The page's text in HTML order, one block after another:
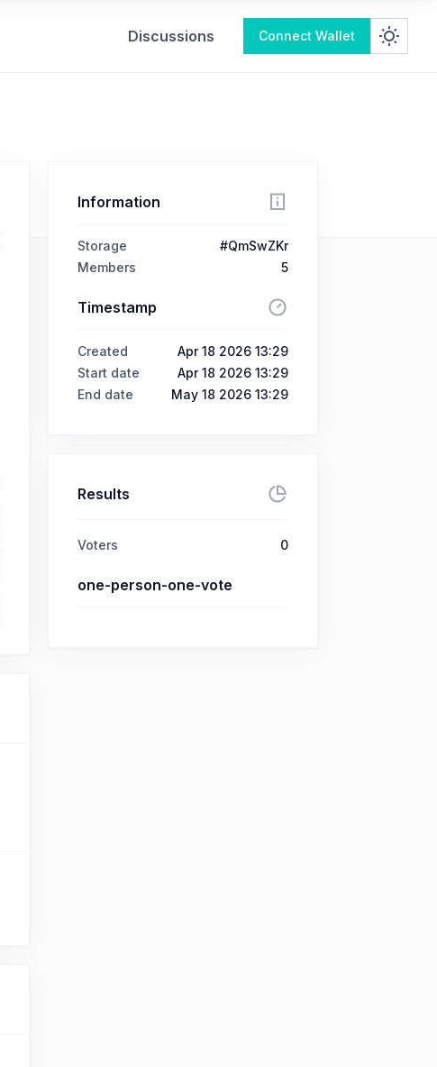
Discussions Connect Wallet
Information
Storage
#QmSwZKr
Members
5
Timestamp
Created
Apr 18 2026 13:29
Start date
Apr 18 2026 13:29
End date
May 18 2026 13:29
Results
Voters 0
one-person-one-vote